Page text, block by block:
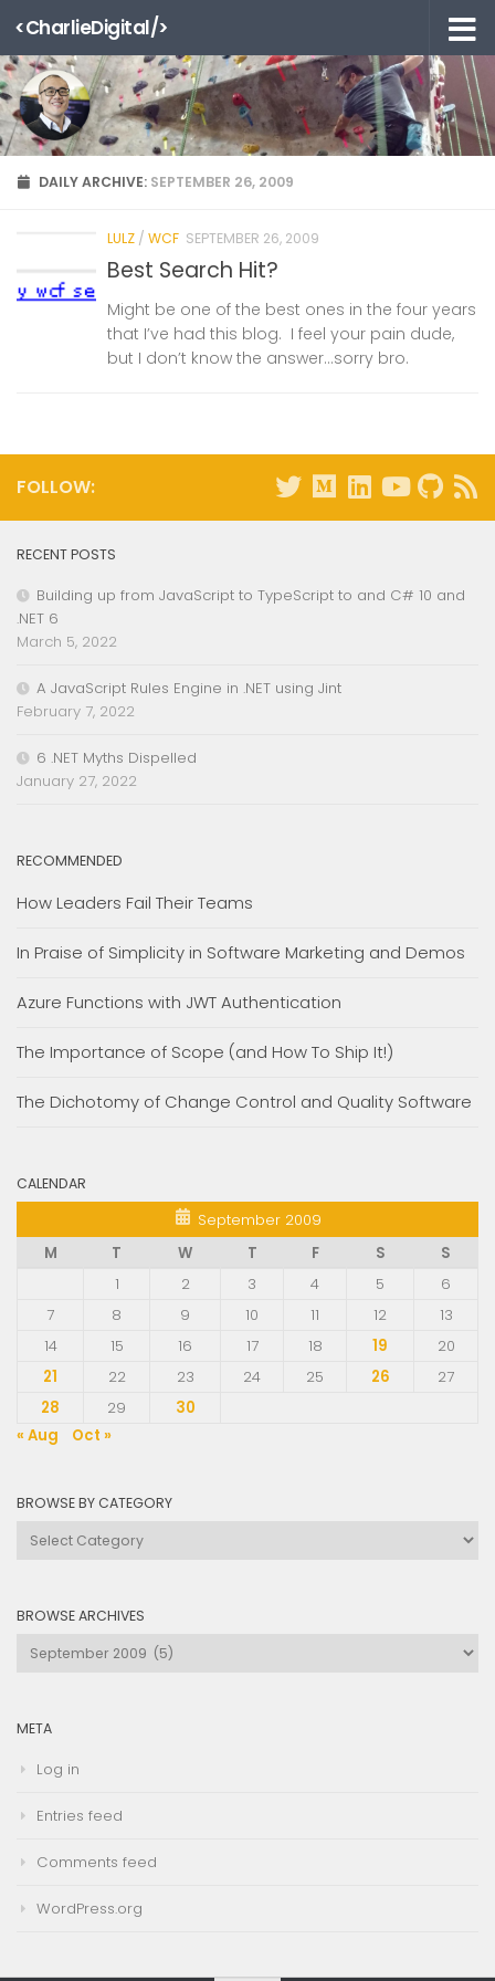
Skip to content
<CharlieDigital/>
DAILY ARCHIVE: SEPTEMBER 26, 2009
LULZ / WCF SEPTEMBER 26, 2009
Best Search Hit?
Might be one of the best ones in the four years
that I’ve had this blog. I feel your pain dude,
but I don’t know the answer…sorry bro.
FOLLOW:
RECENT POSTS
Building up from JavaScript to TypeScript to and C# 10 and
.NET 6
March 5, 2022
A JavaScript Rules Engine in .NET using Jint
February 7, 2022
6 .NET Myths Dispelled
January 27, 2022
RECOMMENDED
How Leaders Fail Their Teams
In Praise of Simplicity in Software Marketing and Demos
Azure Functions with JWT Authentication
The Importance of Scope (and How To Ship It!)
The Dichotomy of Change Control and Quality Software
CALENDAR
September 2009
M
T W T F S
S
1
2 3 4 5
6
7
8 9 10 11 12
13
14
15 16 17 18 19
20
21
22 23 24 25 26
27
28
29
30
« Aug
Oct »
BROWSE BY CATEGORY
Browse
BROWSE ARCHIVES
Browse
Archives
META
Log in
Entries feed
Comments feed
WordPress.org